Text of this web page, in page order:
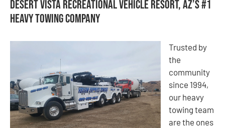
Desert Vista Recreational Vehicle Resort, AZ’s #1
Heavy Towing Company
Trusted by
the
community
since 1994,
our heavy
towing team
are the ones